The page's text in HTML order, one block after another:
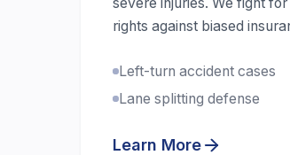
rights against biased
Left-turn accident cases
Lane splitting defense
Learn More